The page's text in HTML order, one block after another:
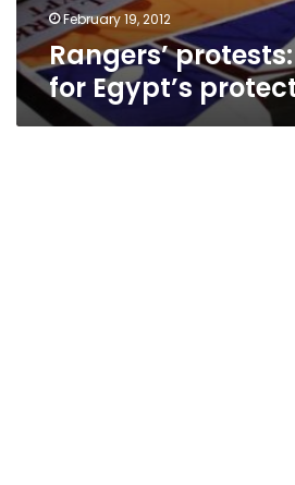
February 19, 2012
Rangers’
for Egypt’s